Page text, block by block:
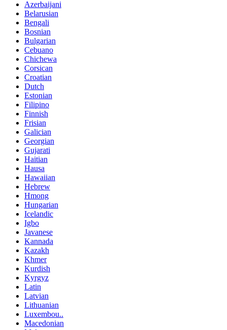
Azerbaijani
Belarusian
Bengali
Bosnian
Bulgarian
Cebuano
Chichewa
Corsican
Croatian
Dutch
Estonian
Filipino
Finnish
Frisian
Galician
Georgian
Gujarati
Haitian
Hausa
Hawaiian
Hebrew
Hmong
Hungarian
Icelandic
Igbo
Javanese
Kannada
Kazakh
Khmer
Kurdish
Kyrgyz
Latin
Latvian
Lithuanian
Luxembou..
Macedonian